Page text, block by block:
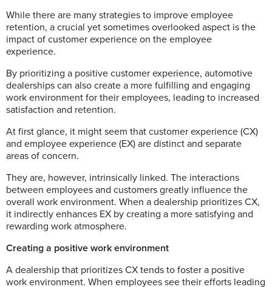
While there are many strategies to improve employee
retention, a crucial yet sometimes overlooked aspect is the
impact of customer experience on the employee
experience.
By prioritizing a positive customer experience, automotive
dealerships can also create a more fulfilling and engaging
work environment for their employees, leading to increased
satisfaction and retention.
At first glance, it might seem that customer experience (CX)
and employee experience (EX) are distinct and separate
areas of concern.
They are, however, intrinsically linked. The interactions
between employees and customers greatly influence the
overall work environment. When a dealership prioritizes CX,
it indirectly enhances EX by creating a more satisfying and
rewarding work atmosphere.
Creating a positive work environment
A dealership that prioritizes CX tends to foster a positive
work environment. When employees see their efforts leading